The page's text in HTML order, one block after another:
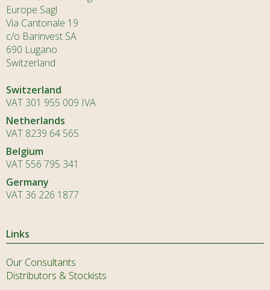
Europe Sagl
Via Cantonale 19
c/o Barinvest SA
690 Lugano
Switzerland
Switzerland
VAT 301 955 009 IVA
Netherlands
VAT 8239 64 565
Belgium
VAT 556 795 341
Germany
VAT 36 226 1877
Links
Our Consultants
Distributors & Stockists